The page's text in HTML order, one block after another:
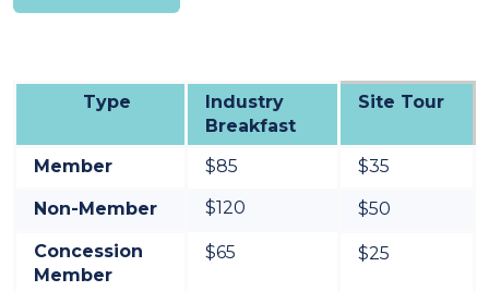
Type
Industry
Breakfast
Site Tour
Member $85 $35
Non-Member $120 $50
Concession
Member
$65 $25